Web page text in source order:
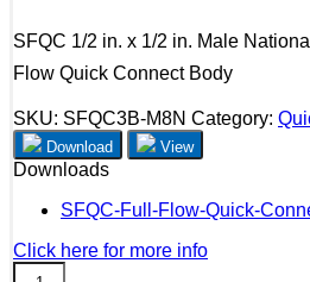
SFQC 1/2 in. x 1/2 in. Male
Flow Quick Connect Body
SKU: SFQC3B-M8N Category:
Download View
Downloads
SFQC-Full-Flow-Quick-
Click here for more info